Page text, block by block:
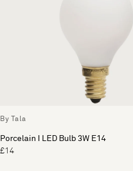
By Tala
Porcelain I LED Bulb 3W E14
£14